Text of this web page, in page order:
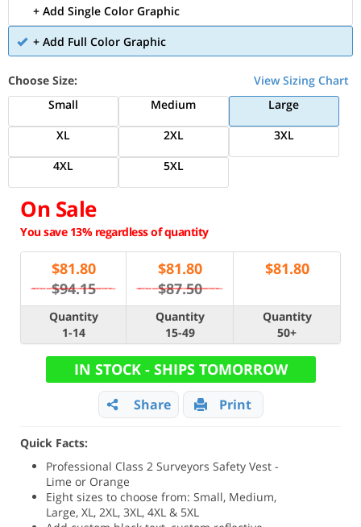
+ Add Single Color Graphic
+ Add Full Color Graphic
Choose Size:
View Sizing Chart
Small
Medium
Large
XL
2XL
3XL
4XL
5XL
On Sale
You save 13% regardless of quantity
$81.80
$94.15
$81.80
$87.50
$81.80
Quantity
1-14
Quantity
15-49
Quantity
50+
IN STOCK - SHIPS TOMORROW
Share Print
Quick Facts:
Professional Class 2 Surveyors Safety Vest -
Lime or Orange
Eight sizes to choose from: Small, Medium,
Large, XL, 2XL, 3XL, 4XL & 5XL